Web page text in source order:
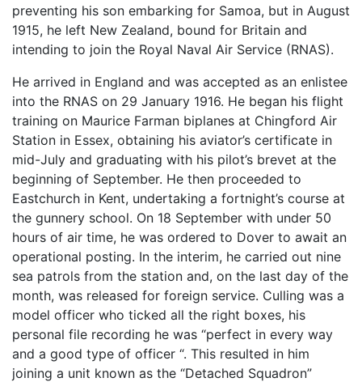
preventing his son embarking for Samoa, but in August
1915, he left New Zealand, bound for Britain and
intending to join the Royal Naval Air Service (RNAS).
He arrived in England and was accepted as an enlistee
into the RNAS on 29 January 1916. He began his flight
training on Maurice Farman biplanes at Chingford Air
Station in Essex, obtaining his aviator’s certificate in
mid-July and graduating with his pilot’s brevet at the
beginning of September. He then proceeded to
Eastchurch in Kent, undertaking a fortnight’s course at
the gunnery school. On 18 September with under 50
hours of air time, he was ordered to Dover to await an
operational posting. In the interim, he carried out nine
sea patrols from the station and, on the last day of the
month, was released for foreign service. Culling was a
model officer who ticked all the right boxes, his
personal file recording he was “perfect in every way
and a good type of officer “. This resulted in him
joining a unit known as the “Detached Squadron”